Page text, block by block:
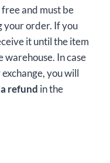
and must be
your order. If you
it until the item
warehouse. In case
you will
refund in the